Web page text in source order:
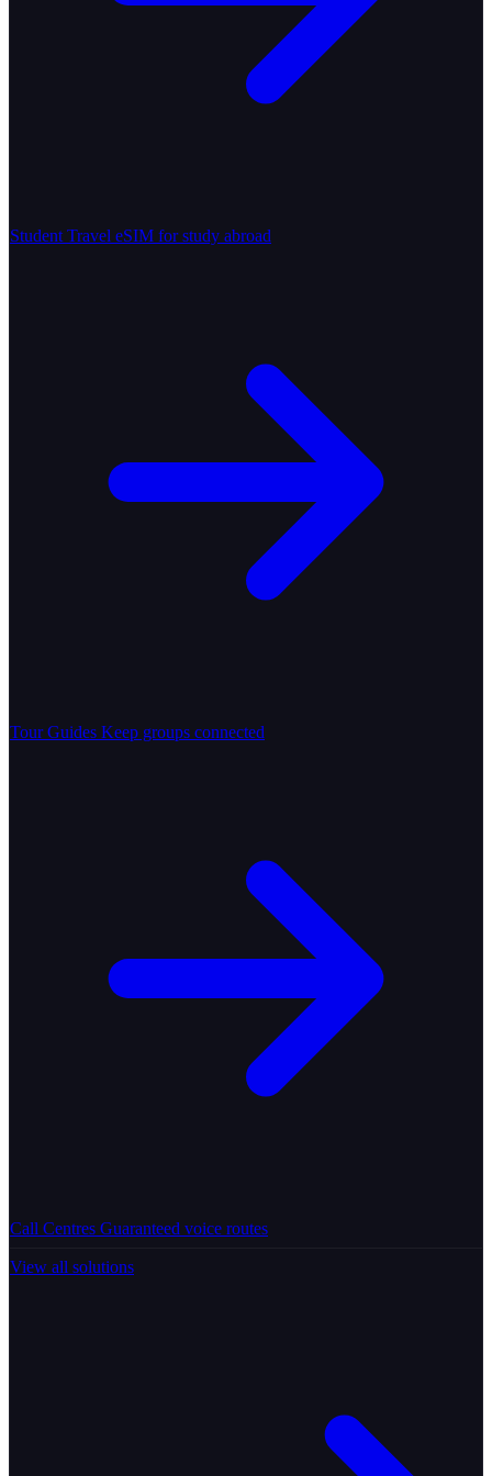
Student Travel eSIM for study abroad
Tour Guides Keep groups connected
Call Centres Guaranteed voice routes
View all solutions